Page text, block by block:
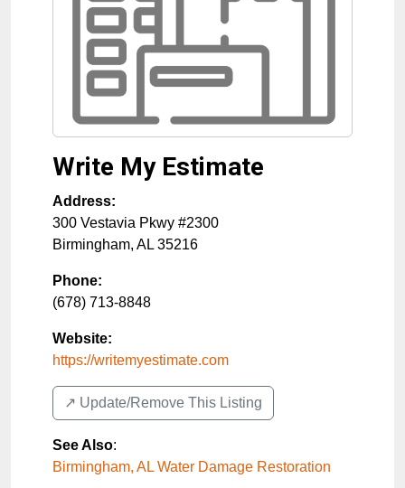
Write My Estimate
Address:
300 Vestavia Pkwy #2300
Birmingham, AL 35216
Phone:
(678) 713-8848
Website:
https://writemyestimate.com
↗️ Update/Remove This Listing
See Also:
Birmingham, AL Water Damage Restoration